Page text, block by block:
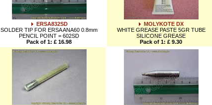
ERSA832SD
SOLDER TIP FOR ERSA ANA60 0.8mm
PENCIL POINT = 602SD
Pack of 1: £ 16.98
MOLYKOTE DX
WHITE GREASE PASTE 5GR TUBE
SILICONE GREASE
Pack of 1: £ 9.30